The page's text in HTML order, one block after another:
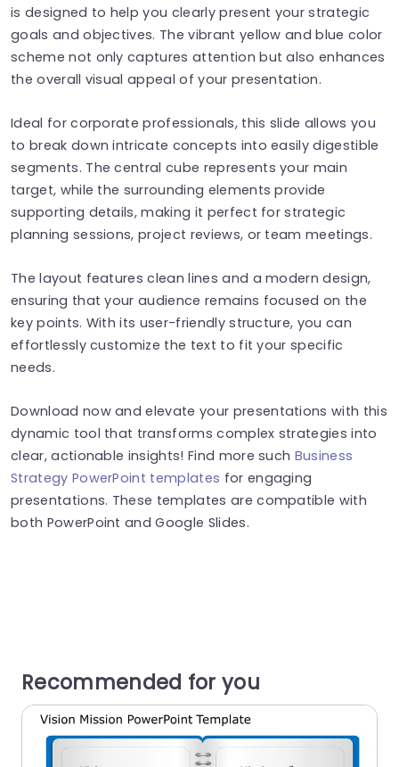
is designed to help you clearly present your strategic
goals and objectives. The vibrant yellow and blue color
scheme not only captures attention but also enhances
the overall visual appeal of your presentation.
Ideal for corporate professionals, this slide allows you
to break down intricate concepts into easily digestible
segments. The central cube represents your main
target, while the surrounding elements provide
supporting details, making it perfect for strategic
planning sessions, project reviews, or team meetings.
The layout features clean lines and a modern design,
ensuring that your audience remains focused on the
key points. With its user-friendly structure, you can
effortlessly customize the text to fit your specific
needs.
Download now and elevate your presentations with this
dynamic tool that transforms complex strategies into
clear, actionable insights! Find more such Business
Strategy PowerPoint templates for engaging
presentations. These templates are compatible with
both PowerPoint and Google Slides.
Recommended for you